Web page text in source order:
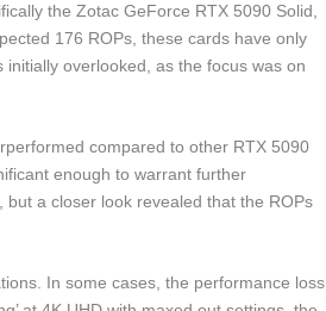
the Zotac GeForce RTX 5090 Solid,
176 ROPs, these cards have only
overlooked, as the focus was on
compared to other RTX 5090
enough to warrant further
a closer look revealed that the ROPs
In some cases, the performance loss